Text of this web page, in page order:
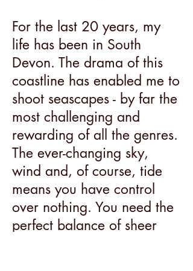
For the last 20 years, my
life has been in South
Devon. The drama of this
coastline has enabled me to
shoot seascapes - by far the
most challenging and
rewarding of all the genres.
The ever-changing sky,
wind and, of course, tide
means you have control
over nothing. You need the
perfect balance of sheer